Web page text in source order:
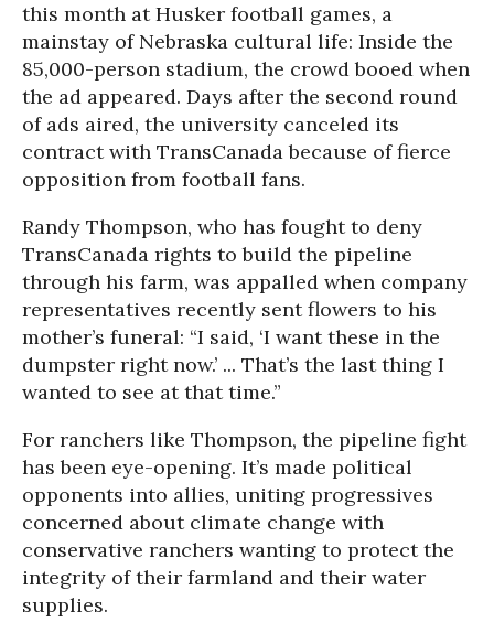
this month at Husker football games, a
mainstay of Nebraska cultural life: Inside the
85,000-person stadium, the crowd booed when
the ad appeared. Days after the second round
of ads aired, the university canceled its
contract with TransCanada because of fierce
opposition from football fans.
Randy Thompson, who has fought to deny
TransCanada rights to build the pipeline
through his farm, was appalled when company
representatives recently sent flowers to his
mother’s funeral: “I said, ‘I want these in the
dumpster right now.’ ... That’s the last thing I
wanted to see at that time.”
For ranchers like Thompson, the pipeline fight
has been eye-opening. It’s made political
opponents into allies, uniting progressives
concerned about climate change with
conservative ranchers wanting to protect the
integrity of their farmland and their water
supplies.